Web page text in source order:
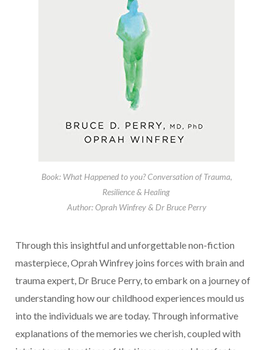
Book: What Happened to you? Conversation of Trauma,
Resilience & Healing
Author: Oprah Winfrey & Dr Bruce Perry
Through this insightful and unforgettable non-fiction
masterpiece, Oprah Winfrey joins forces with brain and
trauma expert, Dr Bruce Perry, to embark on a journey of
understanding how our childhood experiences mould us
into the individuals we are today. Through informative
explanations of the memories we cherish, coupled with